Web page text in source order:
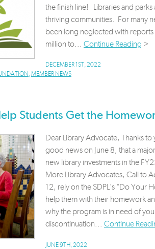
the finish line! Libraries and
thriving communities. For many
been long neglected with
million to... Continue Reading >
DECEMBER 1ST, 2022
,MEMBER NEWS
Students Get the
Dear Library Advocate, Thanks
good news on June 8, that a
new library investments in the
More Library Advocates, Call to
12, rely on the SDPL's "Do Your
help them with their homework
why the program is in need of
discontinuation... Continue
JUNE 9TH, 2022